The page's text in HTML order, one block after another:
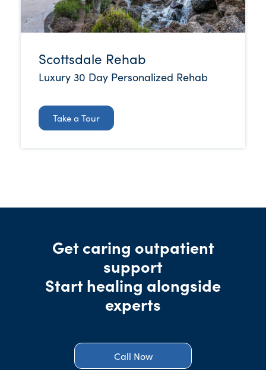
Scottsdale Rehab
Luxury 30 Day Personalized Rehab
Take a Tour
Get caring outpatient
support
Start healing alongside
experts
Call Now